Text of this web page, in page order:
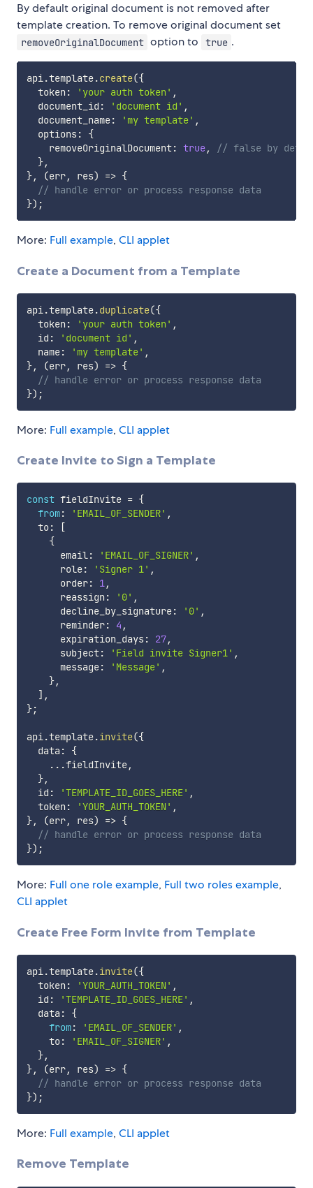
By default original document is not removed after
template creation. To remove original document set
removeOriginalDocument option to true .
api.template.create({
  token
: 'your auth token' ,
  document_id
: 'document id' ,
  document_name
: 'my template' ,
  options
:
{
    removeOriginalDocument
: true,
// false by
},
}, (err, res) => {
// handle error or process response data
}) ;
More: Full example, CLI applet
Create a Document from a Template
api.template.duplicate({
  token
: 'your auth token' ,
  id
: 'document id' ,
  name
: 'my template' ,
}, (err, res) => {
// handle error or process response data
}) ;
More: Full example, CLI applet
Create Invite to Sign a Template
const fieldInvite = {
from: 'EMAIL_OF_SENDER' ,
  to
:
[
{
      email
: 'EMAIL_OF_SIGNER' ,
      role
: 'Signer 1' ,
      order
: 1,
      reassign
: '0' ,
      decline_by_signature
: '0' ,
      reminder
: 4 ,
      expiration_days
: 27,
      subject
: 'Field invite Signer1' ,
      message
: 'Message' ,
},
] ,
};
api.template.invite({
  data
:
{
...fieldInvite,
},
  id
: 'TEMPLATE_ID_GOES_HERE' ,
  token
: 'YOUR_AUTH_TOKEN' ,
}, (err, res) => {
// handle error or process response data
}) ;
More: Full one role example, Full two roles example,
CLI applet
Create Free Form Invite from Template
api.template.invite({
  token
: 'YOUR_AUTH_TOKEN' ,
  id
: 'TEMPLATE_ID_GOES_HERE' ,
  data
:
{
from: 'EMAIL_OF_SENDER' ,
    to
: 'EMAIL_OF_SIGNER' ,
},
}, (err, res) => {
// handle error or process response data
}) ;
More: Full example, CLI applet
Remove Template